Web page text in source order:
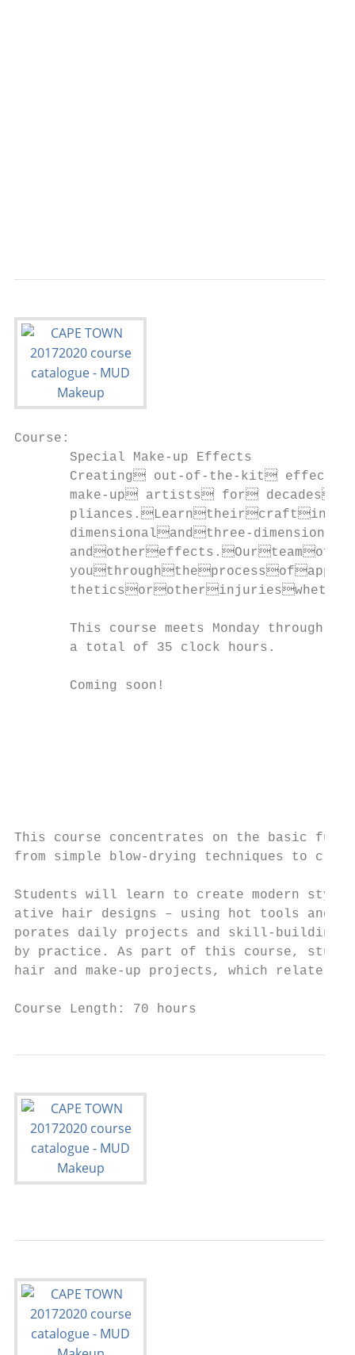
Course:
Special Make-up Effects
Creating out-of-the-kit
make-up artists for decades
dimensionalandthree-
This course meets Monday through
a total of 35 clock hours.
Coming soon!
This course concentrates on the
from simple blow-drying
Students will learn to create
ative hair designs – using hot tools
porates daily projects and skill-building
by practice. As part of this course,
hair and make-up projects, which
Course Length: 70 hours